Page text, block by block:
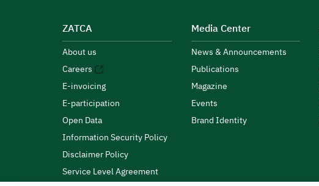
ZATCA
About us
Careers
E-invoicing
E-participation
Open Data
Information Security Policy
Disclaimer Policy
Service Level Agreement
Media Center
News & Announcements
Publications
Magazine
Events
Brand Identity